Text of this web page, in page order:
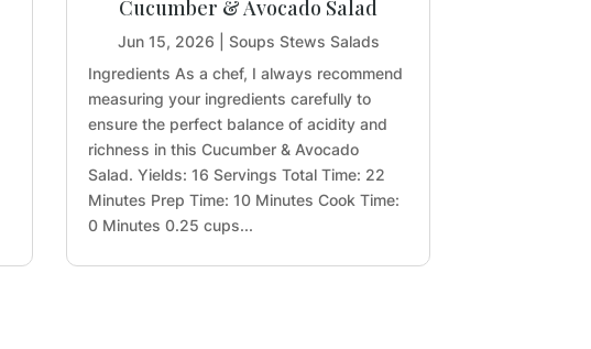
Cucumber & Avocado Salad
Jun 15, 2026
Soups Stews Salads
Ingredients As a chef, I always recommend
measuring your ingredients carefully to
ensure the perfect balance of acidity and
richness in this Cucumber & Avocado
Salad. Yields: 16 Servings Total Time: 22
Minutes Prep Time: 10 Minutes Cook Time:
0 Minutes 0.25 cups...